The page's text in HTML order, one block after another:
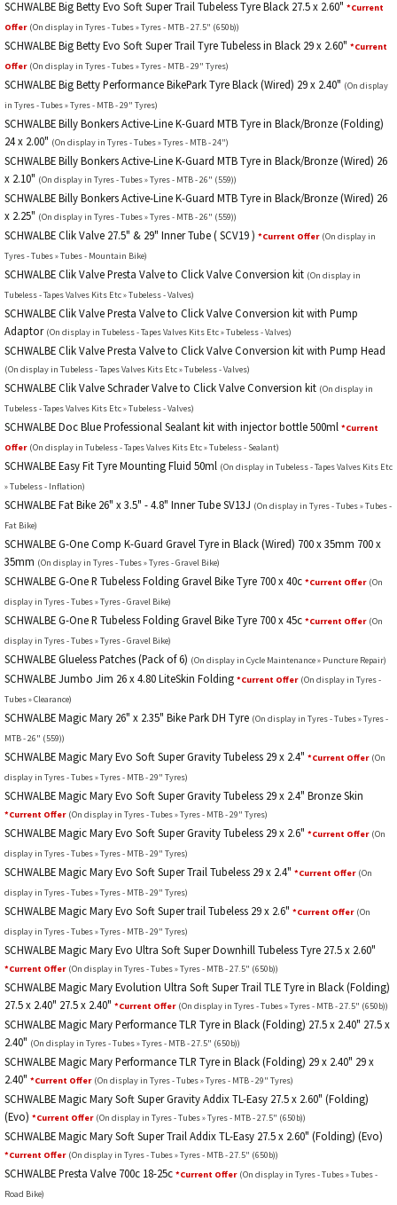
SCHWALBE Big Betty Evo Soft Super Trail Tubeless Tyre Black 27.5 x 2.60" *Current
Offer (On display in Tyres - Tubes » Tyres - MTB - 27.5" (650b))
SCHWALBE Big Betty Evo Soft Super Trail Tyre Tubeless in Black 29 x 2.60" *Current
Offer (On display in Tyres - Tubes » Tyres - MTB - 29" Tyres)
SCHWALBE Big Betty Performance BikePark Tyre Black (Wired) 29 x 2.40" (On display
in Tyres - Tubes » Tyres - MTB - 29" Tyres)
SCHWALBE Billy Bonkers Active-Line K-Guard MTB Tyre in Black/Bronze (Folding)
24 x 2.00" (On display in Tyres - Tubes » Tyres - MTB - 24")
SCHWALBE Billy Bonkers Active-Line K-Guard MTB Tyre in Black/Bronze (Wired) 26
x 2.10" (On display in Tyres - Tubes » Tyres - MTB - 26" (559))
SCHWALBE Billy Bonkers Active-Line K-Guard MTB Tyre in Black/Bronze (Wired) 26
x 2.25" (On display in Tyres - Tubes » Tyres - MTB - 26" (559))
SCHWALBE Clik Valve 27.5" & 29" Inner Tube ( SCV19 ) *Current Offer (On display in
Tyres - Tubes » Tubes - Mountain Bike)
SCHWALBE Clik Valve Presta Valve to Click Valve Conversion kit (On display in
Tubeless - Tapes Valves Kits Etc » Tubeless - Valves)
SCHWALBE Clik Valve Presta Valve to Click Valve Conversion kit with Pump
Adaptor (On display in Tubeless - Tapes Valves Kits Etc » Tubeless - Valves)
SCHWALBE Clik Valve Presta Valve to Click Valve Conversion kit with Pump Head
(On display in Tubeless - Tapes Valves Kits Etc » Tubeless - Valves)
SCHWALBE Clik Valve Schrader Valve to Click Valve Conversion kit (On display in
Tubeless - Tapes Valves Kits Etc » Tubeless - Valves)
SCHWALBE Doc Blue Professional Sealant kit with injector bottle 500ml *Current
Offer (On display in Tubeless - Tapes Valves Kits Etc » Tubeless - Sealant)
SCHWALBE Easy Fit Tyre Mounting Fluid 50ml (On display in Tubeless - Tapes Valves Kits Etc
» Tubeless - Inflation)
SCHWALBE Fat Bike 26" x 3.5" - 4.8" Inner Tube SV13J (On display in Tyres - Tubes » Tubes -
Fat Bike)
SCHWALBE G-One Comp K-Guard Gravel Tyre in Black (Wired) 700 x 35mm 700 x
35mm (On display in Tyres - Tubes » Tyres - Gravel Bike)
SCHWALBE G-One R Tubeless Folding Gravel Bike Tyre 700 x 40c *Current Offer (On
display in Tyres - Tubes » Tyres - Gravel Bike)
SCHWALBE G-One R Tubeless Folding Gravel Bike Tyre 700 x 45c *Current Offer (On
display in Tyres - Tubes » Tyres - Gravel Bike)
SCHWALBE Glueless Patches (Pack of 6) (On display in Cycle Maintenance » Puncture Repair)
SCHWALBE Jumbo Jim 26 x 4.80 LiteSkin Folding *Current Offer (On display in Tyres -
Tubes » Clearance)
SCHWALBE Magic Mary 26" x 2.35" Bike Park DH Tyre (On display in Tyres - Tubes » Tyres -
MTB - 26" (559))
SCHWALBE Magic Mary Evo Soft Super Gravity Tubeless 29 x 2.4" *Current Offer (On
display in Tyres - Tubes » Tyres - MTB - 29" Tyres)
SCHWALBE Magic Mary Evo Soft Super Gravity Tubeless 29 x 2.4" Bronze Skin
*Current Offer (On display in Tyres - Tubes » Tyres - MTB - 29" Tyres)
SCHWALBE Magic Mary Evo Soft Super Gravity Tubeless 29 x 2.6" *Current Offer (On
display in Tyres - Tubes » Tyres - MTB - 29" Tyres)
SCHWALBE Magic Mary Evo Soft Super Trail Tubeless 29 x 2.4" *Current Offer (On
display in Tyres - Tubes » Tyres - MTB - 29" Tyres)
SCHWALBE Magic Mary Evo Soft Super trail Tubeless 29 x 2.6" *Current Offer (On
display in Tyres - Tubes » Tyres - MTB - 29" Tyres)
SCHWALBE Magic Mary Evo Ultra Soft Super Downhill Tubeless Tyre 27.5 x 2.60"
*Current Offer (On display in Tyres - Tubes » Tyres - MTB - 27.5" (650b))
SCHWALBE Magic Mary Evolution Ultra Soft Super Trail TLE Tyre in Black (Folding)
27.5 x 2.40" 27.5 x 2.40" *Current Offer (On display in Tyres - Tubes » Tyres - MTB - 27.5" (650b))
SCHWALBE Magic Mary Performance TLR Tyre in Black (Folding) 27.5 x 2.40" 27.5 x
2.40" (On display in Tyres - Tubes » Tyres - MTB - 27.5" (650b))
SCHWALBE Magic Mary Performance TLR Tyre in Black (Folding) 29 x 2.40" 29 x
2.40" *Current Offer (On display in Tyres - Tubes » Tyres - MTB - 29" Tyres)
SCHWALBE Magic Mary Soft Super Gravity Addix TL-Easy 27.5 x 2.60" (Folding)
(Evo) *Current Offer (On display in Tyres - Tubes » Tyres - MTB - 27.5" (650b))
SCHWALBE Magic Mary Soft Super Trail Addix TL-Easy 27.5 x 2.60" (Folding) (Evo)
*Current Offer (On display in Tyres - Tubes » Tyres - MTB - 27.5" (650b))
SCHWALBE Presta Valve 700c 18-25c *Current Offer (On display in Tyres - Tubes » Tubes -
Road Bike)